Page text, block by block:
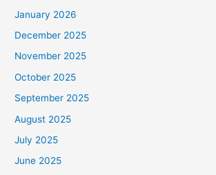
January 2026
December 2025
November 2025
October 2025
September 2025
August 2025
July 2025
June 2025